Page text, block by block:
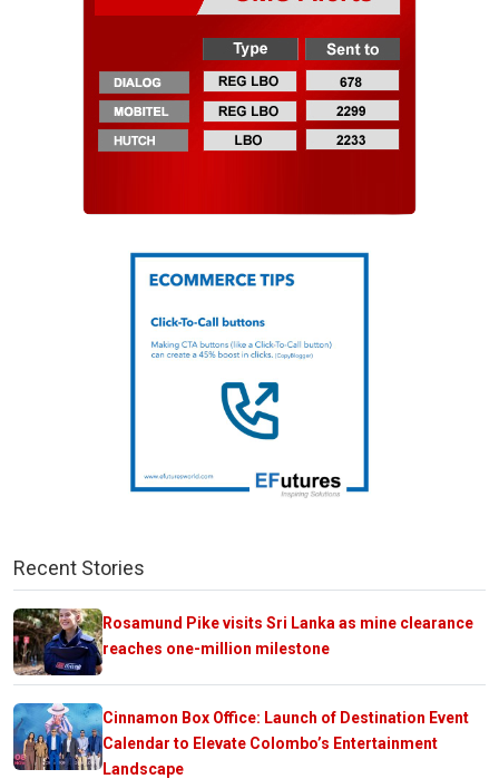
Recent Stories
Rosamund Pike visits Sri Lanka as mine clearance
reaches one-million milestone
Cinnamon Box Office: Launch of Destination Event
Calendar to Elevate Colombo’s Entertainment
Landscape